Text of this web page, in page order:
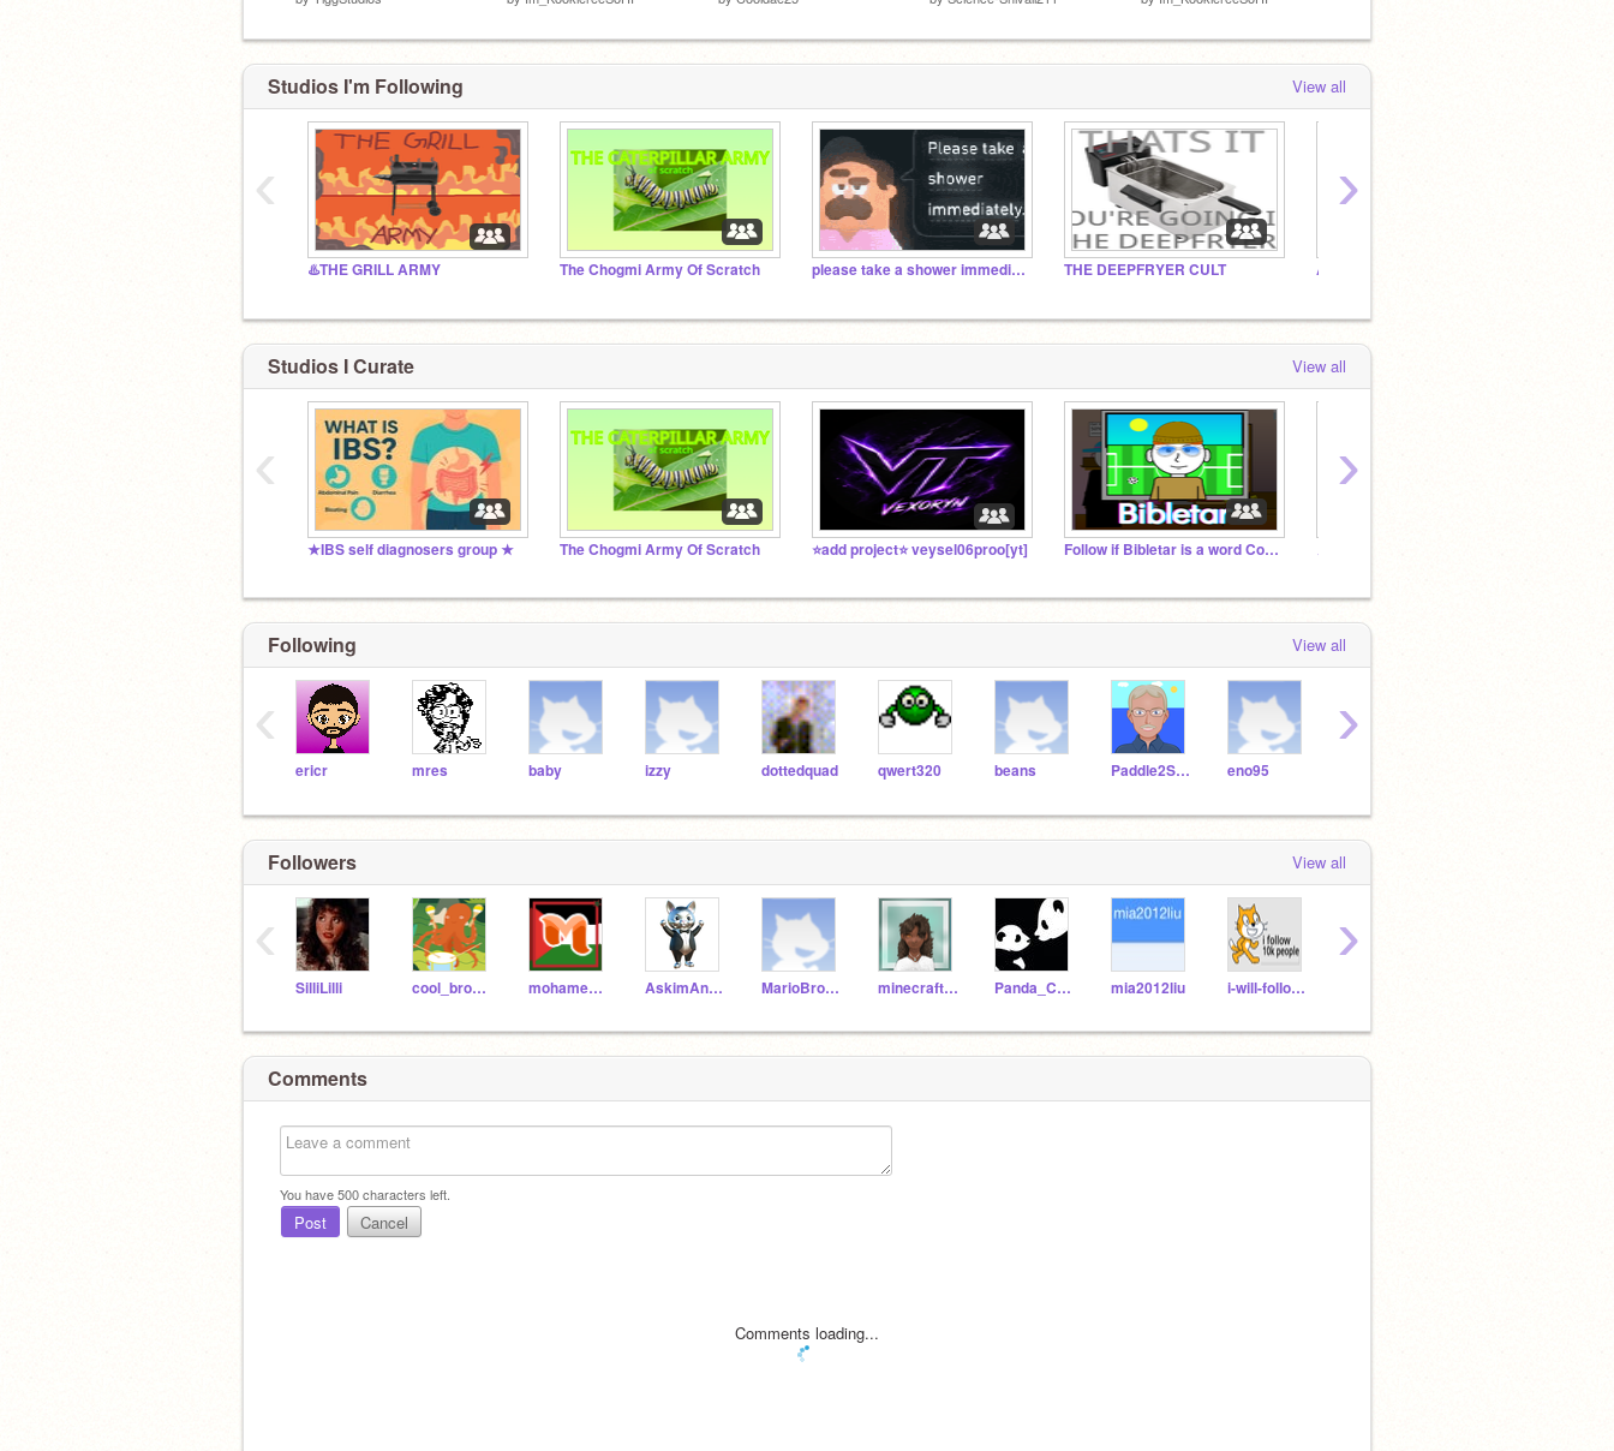
Studios I'm Following View all
♨️THE GRILL ARMY The Chogmi Army Of Scratch please take a shower immediately. THE DEEPFRYER CULT AVALANCHE FAN STUDIO
‹ ›
Studios I Curate View all
★IBS self diagnosers group ★ The Chogmi Army Of Scratch ⭐add project⭐ veysel06proo[yt] Follow if Bibletar is a word Cool Trending Projects
‹ ›
Following View all
ericr mres baby izzy dottedquad qwert320 beans Paddle2See eno95
‹ ›
Followers View all
SilliLilli cool_bro_dude mohamedamine75 AskimAndMaverickShow MarioBros888 minecraftisfun2022 Panda_Creations mia2012liu i-will-folIow-10k
‹ ›
Comments
You have500characters left.
Post Cancel
Comments loading...